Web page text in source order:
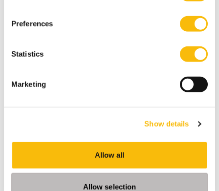
Preferences
Statistics
Marketing
Show details
Allow all
Allow selection
Change Management and
Start date:
Dutch
Breukelen
This module is only given in Dutch. Please visit our